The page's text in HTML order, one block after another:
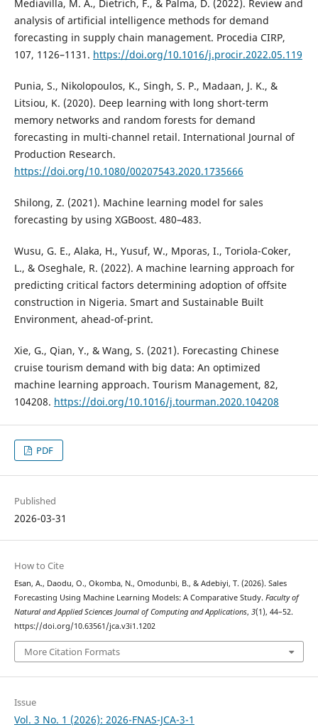
Mediavilla, M. A., Dietrich, F., & Palma, D. (2022). Review and
analysis of artificial intelligence methods for demand
forecasting in supply chain management. Procedia CIRP,
107, 1126–1131. https://doi.org/10.1016/j.procir.2022.05.119
Punia, S., Nikolopoulos, K., Singh, S. P., Madaan, J. K., &
Litsiou, K. (2020). Deep learning with long short-term
memory networks and random forests for demand
forecasting in multi-channel retail. International Journal of
Production Research.
https://doi.org/10.1080/00207543.2020.1735666
Shilong, Z. (2021). Machine learning model for sales
forecasting by using XGBoost. 480–483.
Wusu, G. E., Alaka, H., Yusuf, W., Mporas, I., Toriola-Coker,
L., & Oseghale, R. (2022). A machine learning approach for
predicting critical factors determining adoption of offsite
construction in Nigeria. Smart and Sustainable Built
Environment, ahead-of-print.
Xie, G., Qian, Y., & Wang, S. (2021). Forecasting Chinese
cruise tourism demand with big data: An optimized
machine learning approach. Tourism Management, 82,
104208. https://doi.org/10.1016/j.tourman.2020.104208
PDF
Published
2026-03-31
How to Cite
Esan, A., Daodu, O., Okomba, N., Omodunbi, B., & Adebiyi, T. (2026). Sales
Forecasting Using Machine Learning Models: A Comparative Study. Faculty of
Natural and Applied Sciences Journal of Computing and Applications, 3(1), 44–52.
https://doi.org/10.63561/jca.v3i1.1202
More Citation Formats
Issue
Vol. 3 No. 1 (2026): 2026-FNAS-JCA-3-1